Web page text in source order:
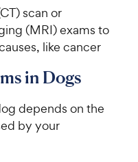
scan or
(MRI) exams to
like cancer
in Dogs
depends on the
by your